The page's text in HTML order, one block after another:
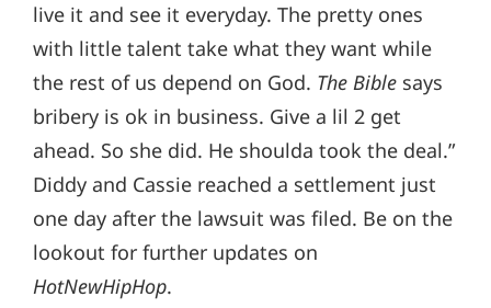
live it and see it everyday. The pretty ones
with little talent take what they want while
the rest of us depend on God. The Bible says
bribery is ok in business. Give a lil 2 get
ahead. So she did. He shoulda took the deal.”
Diddy and Cassie reached a settlement just
one day after the lawsuit was filed. Be on the
lookout for further updates on
HotNewHipHop.